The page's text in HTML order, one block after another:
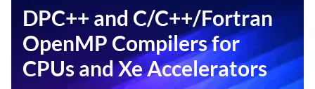
DPC++ and C/C++/Fortran
OpenMP Compilers for
CPUs and Xe Accelerators